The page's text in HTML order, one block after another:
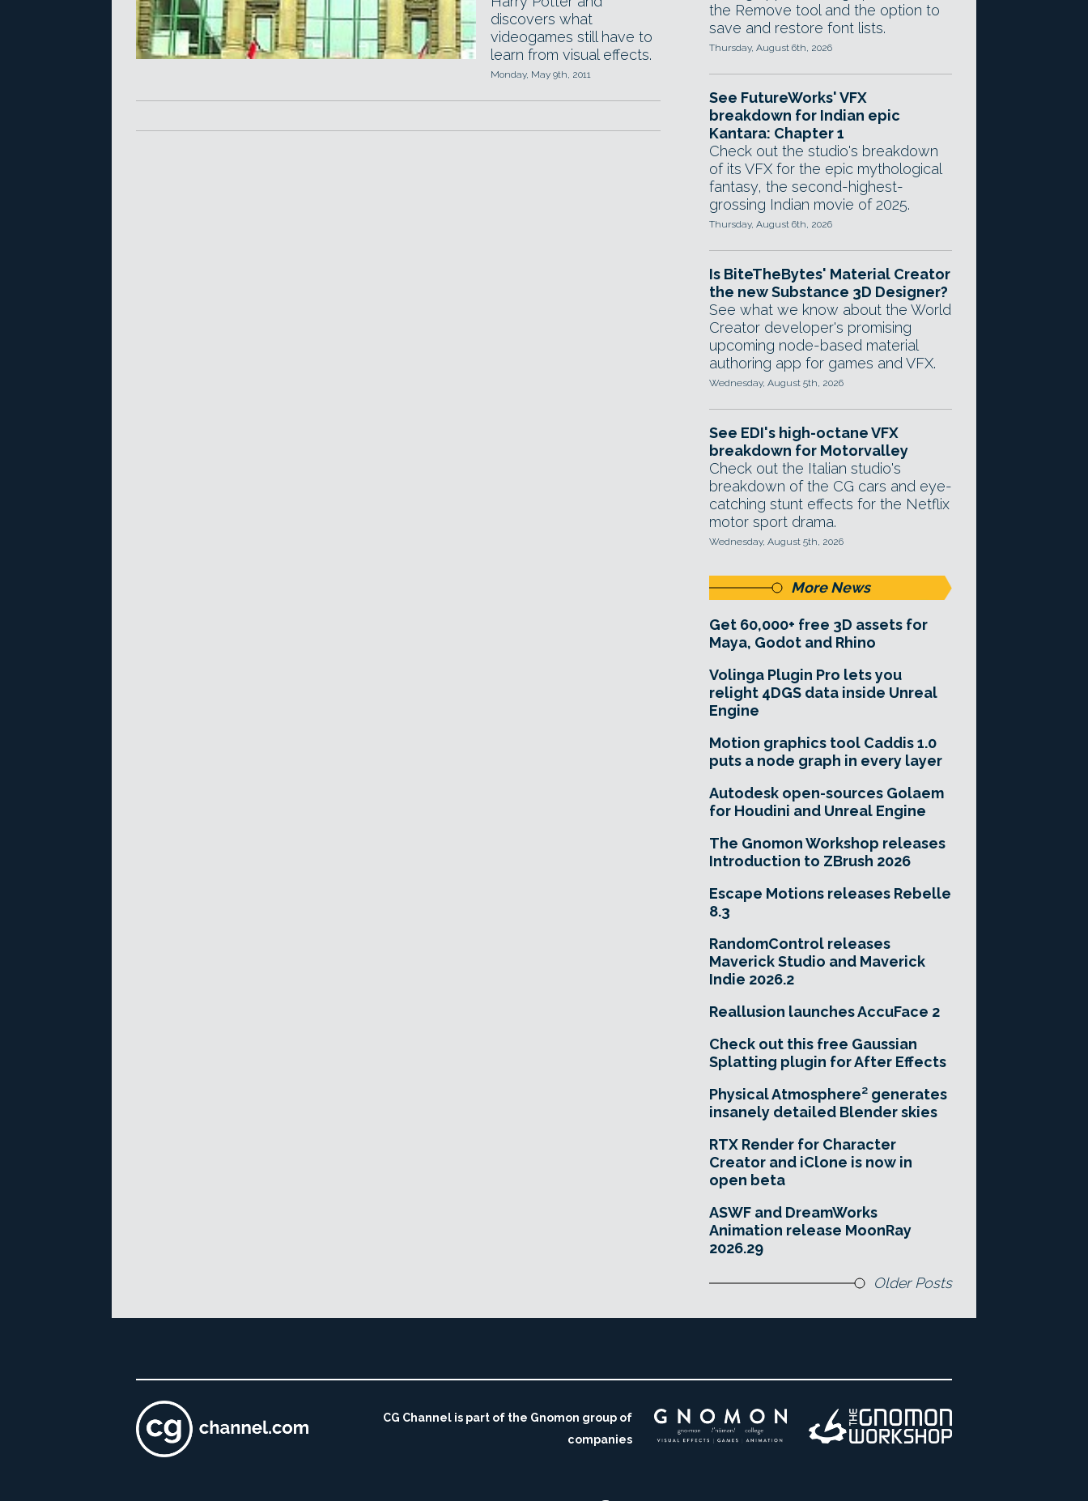
discovers what
videogames still have to
learn from visual effects.
Monday, May 9th, 2011
the Remove tool and the option to
save and restore font lists.
Thursday, August 6th, 2026
See FutureWorks' VFX
breakdown for Indian epic
Kantara: Chapter 1
Check out the studio's breakdown
of its VFX for the epic mythological
fantasy, the second-highest-
grossing Indian movie of 2025.
Thursday, August 6th, 2026
Is BiteTheBytes' Material Creator
the new Substance 3D Designer?
See what we know about the World
Creator developer's promising
upcoming node-based material
authoring app for games and VFX.
Wednesday, August 5th, 2026
See EDI's high-octane VFX
breakdown for Motorvalley
Check out the Italian studio's
breakdown of the CG cars and eye-
catching stunt effects for the Netflix
motor sport drama.
Wednesday, August 5th, 2026
More News
Get 60,000+ free 3D assets for
Maya, Godot and Rhino
Volinga Plugin Pro lets you
relight 4DGS data inside Unreal
Engine
Motion graphics tool Caddis 1.0
puts a node graph in every layer
Autodesk open-sources Golaem
for Houdini and Unreal Engine
The Gnomon Workshop releases
Introduction to ZBrush 2026
Escape Motions releases Rebelle
8.3
RandomControl releases
Maverick Studio and Maverick
Indie 2026.2
Reallusion launches AccuFace 2
Check out this free Gaussian
Splatting plugin for After Effects
Physical Atmosphere² generates
insanely detailed Blender skies
RTX Render for Character
Creator and iClone is now in
open beta
ASWF and DreamWorks
Animation release MoonRay
2026.29
Older Posts
CG Channel is part of the Gnomon group of
companies